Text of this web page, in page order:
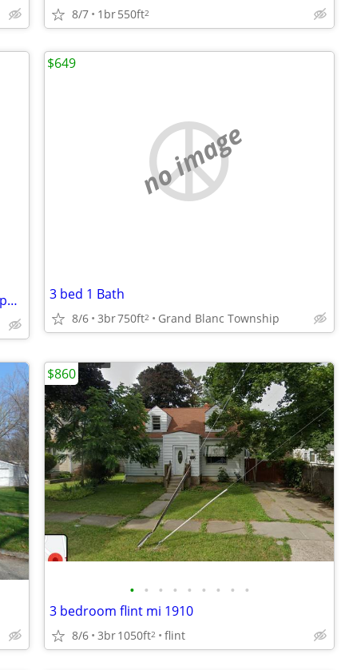
8/7 1br550ft2
Crestview Estates 2 bedroom apartment upper unit
no image
3 bed 1 Bath
8/6 3br750ft2 Grand Blanc Township
$649
• • • • • • • • •
3 bedroom flint mi 1910
8/6 3br1050ft2 flint
$860